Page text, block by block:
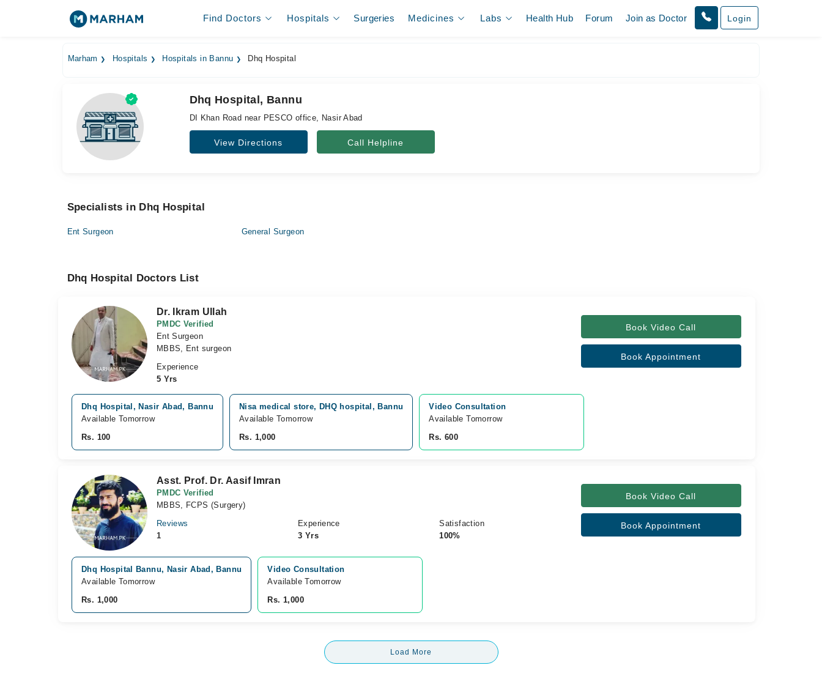
Find Doctors Hospitals Surgeries Medicines Labs Health Hub Forum Join as Doctor Login
Marham Hospitals Hospitals in Bannu Dhq Hospital
Dhq Hospital, Bannu
DI Khan Road near PESCO office, Nasir Abad
View Directions Call Helpline
Specialists in Dhq Hospital
Ent Surgeon General Surgeon
Dhq Hospital Doctors List
Dr. Ikram Ullah
PMDC Verified
Ent Surgeon
MBBS, Ent surgeon
Experience
5 Yrs
Book Video Call
Book Appointment
Dhq Hospital, Nasir Abad, Bannu
Available Tomorrow
Rs. 100
Nisa medical store, DHQ hospital, Bannu
Available Tomorrow
Rs. 1,000
Video Consultation
Available Tomorrow
Rs. 600
Asst. Prof. Dr. Aasif Imran
PMDC Verified
MBBS, FCPS (Surgery)
Reviews
1
Experience
3 Yrs
Satisfaction
100%
Book Video Call
Book Appointment
Dhq Hospital Bannu, Nasir Abad, Bannu
Available Tomorrow
Rs. 1,000
Video Consultation
Available Tomorrow
Rs. 1,000
Load More